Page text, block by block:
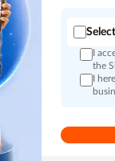
I
the
I